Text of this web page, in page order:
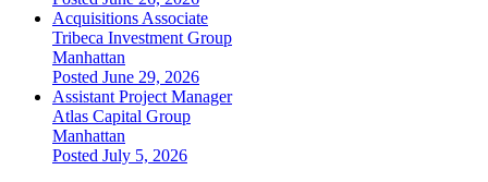
Acquisitions Associate
Tribeca Investment Group
Manhattan
Posted June 29, 2026
Assistant Project Manager
Atlas Capital Group
Manhattan
Posted July 5, 2026